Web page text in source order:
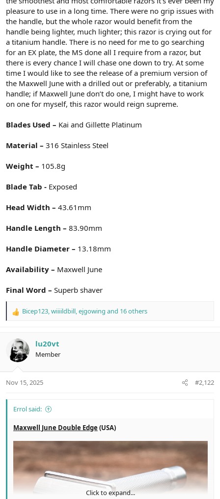
pleasure to use in a long time. There were no grip issues with
the handle, but the whole razor would benefit from the
handle being lighter, much lighter; this razor is crying out for
a titanium handle. There is no need for me to go searching
for an EX plate, the MS done all I require from a razor, but
there is every chance I will chase one down to try. At some
time I would like to see the release of a premium version of
the Maxwell June with a drilled out or preferably, a titanium
handle; if Maxwell June don’t do one, I might have to work
on one for myself, this razor would reign supreme.
Blades Used – Kai and Gillette Platinum
Material – 316 Stainless Steel
Weight – 105.8g
Blade Tab - Exposed
Head Width – 43.61mm
Handle Length – 83.90mm
Handle Diameter – 13.18mm
Availability – Maxwell June
Final Word – Superb shaver
R
c
t
i
s
Bicep123,wiiiildbill,ejgowing and 16 others
lu20vt
Member
Nov 15, 2025 #2,122
Errol said:
Maxwell June Double Edge (USA)
Click to expand...